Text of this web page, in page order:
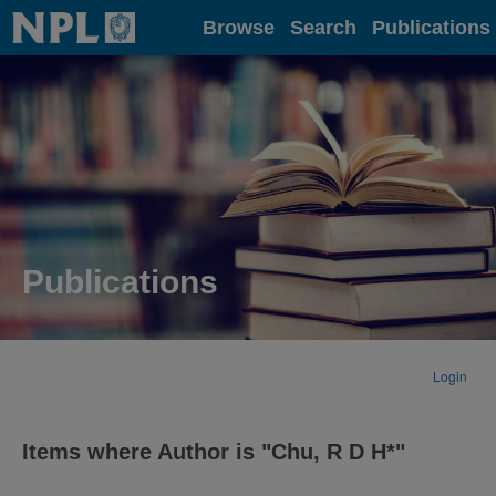
Home Browse Search Publications
Publications
Login
Items where Author is "Chu, R D H*"